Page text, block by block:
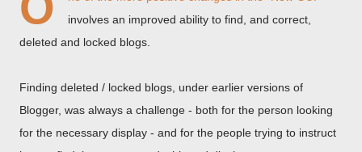
involves an improved ability to find, and correct,
deleted and locked blogs.
Finding deleted / locked blogs, under earlier versions of
Blogger, was always a challenge - both for the person looking
for the necessary display - and for the people trying to instruct